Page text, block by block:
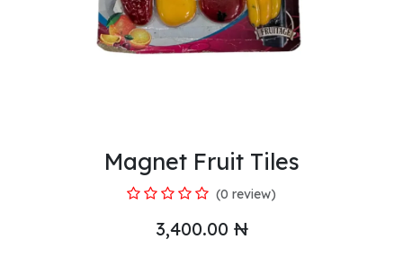
Magnet Fruit Tiles
(0 review)
3,400.00 ₦